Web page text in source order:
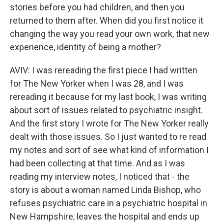
stories before you had children, and then you
returned to them after. When did you first notice it
changing the way you read your own work, that new
experience, identity of being a mother?
AVIV: I was rereading the first piece I had written
for The New Yorker when I was 28, and I was
rereading it because for my last book, I was writing
about sort of issues related to psychiatric insight.
And the first story I wrote for The New Yorker really
dealt with those issues. So I just wanted to re read
my notes and sort of see what kind of information I
had been collecting at that time. And as I was
reading my interview notes, I noticed that - the
story is about a woman named Linda Bishop, who
refuses psychiatric care in a psychiatric hospital in
New Hampshire, leaves the hospital and ends up